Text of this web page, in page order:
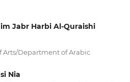
Jabr Harbi Al-Quraishi
Arts/Department of Arabic
Nia